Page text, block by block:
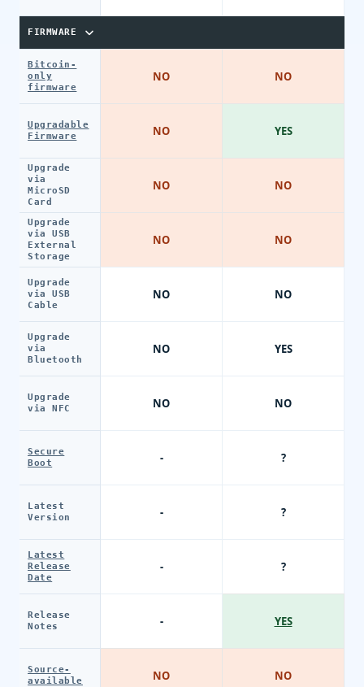
FIRMWARE
Bitcoin-
only
firmware
Upgradable
Firmware
Upgrade
via
MicroSD
Card
Upgrade
via USB
External
Storage
Upgrade
via USB
Cable
Upgrade
via
Bluetooth
Upgrade
via NFC
Secure
Boot
Latest
Version
Latest
Release
Date
Release
Notes
Source-
available
NO
NO
NO
NO
NO
NO
NO
-
-
-
-
NO
NO
YES
NO
NO
NO
YES
NO
?
?
?
YES
NO